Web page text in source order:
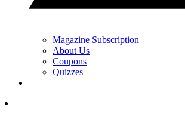
Magazine Subscription
About Us
Coupons
Quizzes